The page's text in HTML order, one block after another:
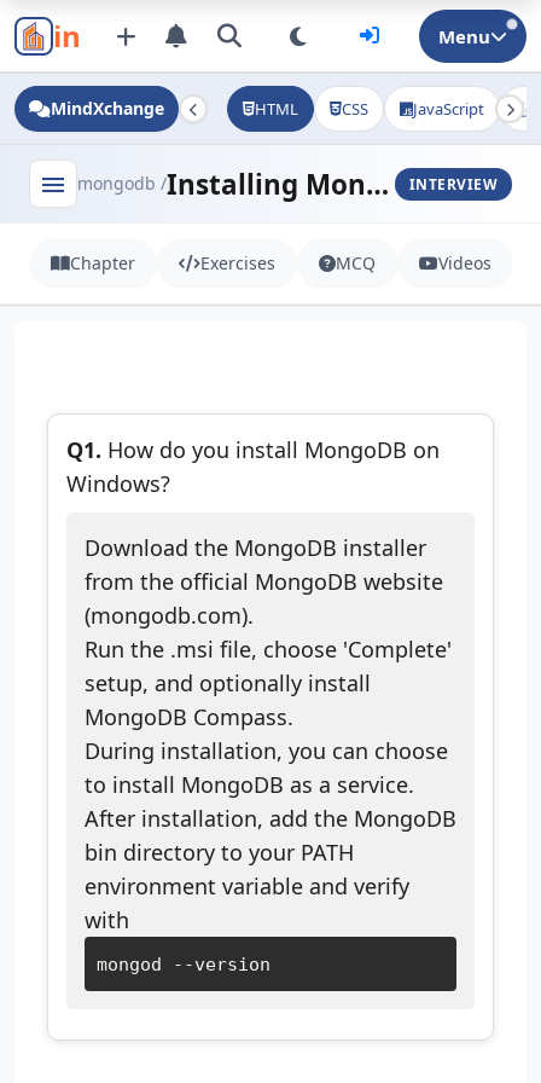
in Menu
MindXchange HTML CSS JavaScript
menu mongodb / Installing MongoDB INTERVIEW
Chapter Exercises MCQ Videos
Q1. How do you install MongoDB on
Windows?
Download the MongoDB installer
from the official MongoDB website
(mongodb.com).
Run the .msi file, choose 'Complete'
setup, and optionally install
MongoDB Compass.
During installation, you can choose
to install MongoDB as a service.
After installation, add the MongoDB
bin directory to your PATH
environment variable and verify
with
mongod --version